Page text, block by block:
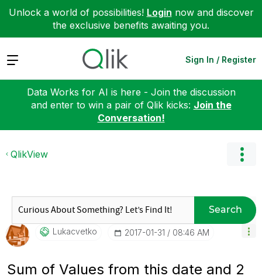
Unlock a world of possibilities! Login now and discover
the exclusive benefits awaiting you.
Expand Sign In / Register
Data Works for AI is here - Join the discussion
and enter to win a pair of Qlik kicks: Join the
Conversation!
QlikView
Search
Lukacvetko ‎2017-01-31 08:46 AM
Sum of Values from this date and 2